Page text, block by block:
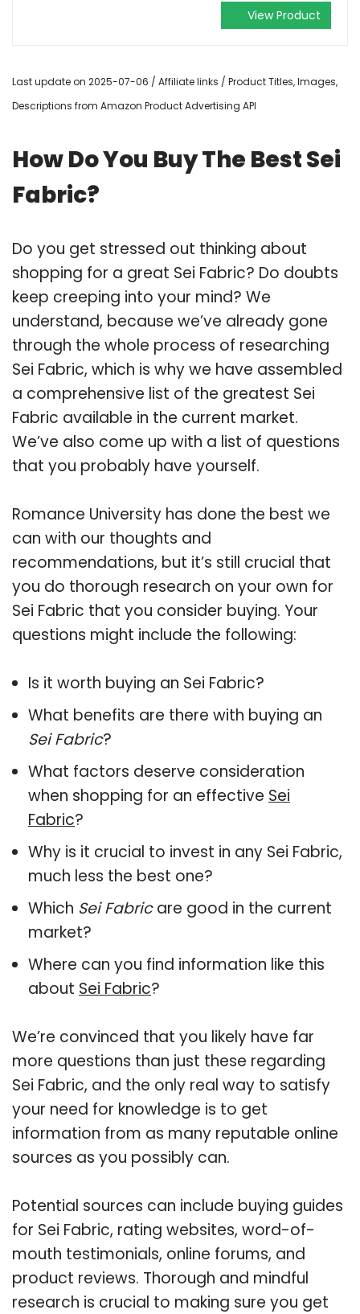
View Product
Last update on 2025-07-06 / Affiliate links / Product Titles, Images,
Descriptions from Amazon Product Advertising API
How Do You Buy The Best Sei
Fabric?
Do you get stressed out thinking about
shopping for a great Sei Fabric? Do doubts
keep creeping into your mind? We
understand, because we’ve already gone
through the whole process of researching
Sei Fabric, which is why we have assembled
a comprehensive list of the greatest Sei
Fabric available in the current market.
We’ve also come up with a list of questions
that you probably have yourself.
Romance University has done the best we
can with our thoughts and
recommendations, but it’s still crucial that
you do thorough research on your own for
Sei Fabric that you consider buying. Your
questions might include the following:
Is it worth buying an Sei Fabric?
What benefits are there with buying an
Sei Fabric?
What factors deserve consideration
when shopping for an effective Sei
Fabric?
Why is it crucial to invest in any Sei Fabric,
much less the best one?
Which Sei Fabricare good in the current
market?
Where can you find information like this
about Sei Fabric?
We’re convinced that you likely have far
more questions than just these regarding
Sei Fabric, and the only real way to satisfy
your need for knowledge is to get
information from as many reputable online
sources as you possibly can.
Potential sources can include buying guides
for Sei Fabric, rating websites, word-of-
mouth testimonials, online forums, and
product reviews. Thorough and mindful
research is crucial to making sure you get